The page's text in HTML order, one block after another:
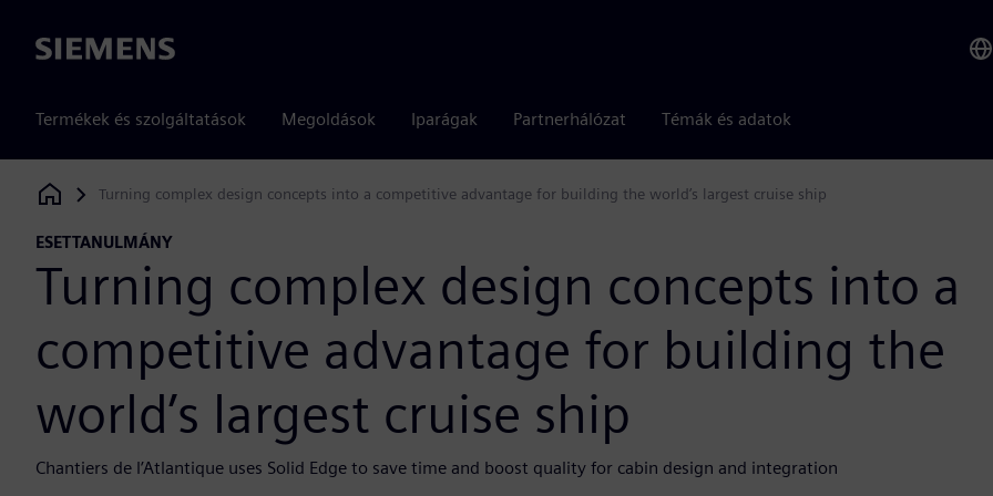
Siemens
Termékek és szolgáltatások Megoldások Iparágak Partnerhálózat Témák és adatok
Siemens Digital Industries Software
Turning complex design concepts into a competitive advantage for building the world’s largest cruise ship
ESETTANULMÁNY
Turning complex design concepts into a
competitive advantage for building the
world’s largest cruise ship
Chantiers de l’Atlantique uses Solid Edge to save time and boost quality for cabin design and integration